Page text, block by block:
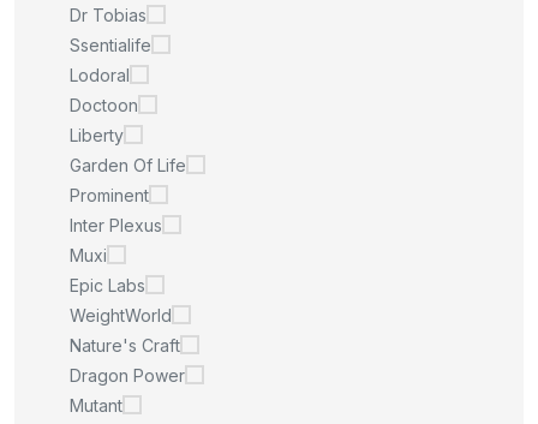
Dr Tobias
Ssentialife
Lodoral
Doctoon
Liberty
Garden Of Life
Prominent
Inter Plexus
Muxi
Epic Labs
WeightWorld
Nature's Craft
Dragon Power
Mutant